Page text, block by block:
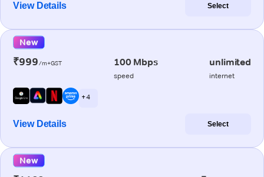
View Details Select
New
₹999/m+GST 100 Mbps
speed
unlimited
internet
+ 4
View Details Select
New